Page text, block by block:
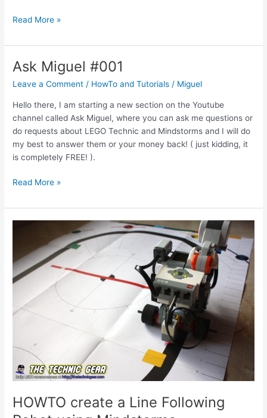
HOWTO
your
HERO
on
LEGO
vehicle
Read More »
Ask Miguel #001
Leave a Comment / HowTo and Tutorials / Miguel
Hello there, I am starting a new section on the Youtube
channel called Ask Miguel, where you can ask me questions or
do requests about LEGO Technic and Mindstorms and I will do
my best to answer them or your money back! ( just kidding, it
is completely FREE! ).
Ask
#001
Read More »
HOWTO create a Line Following